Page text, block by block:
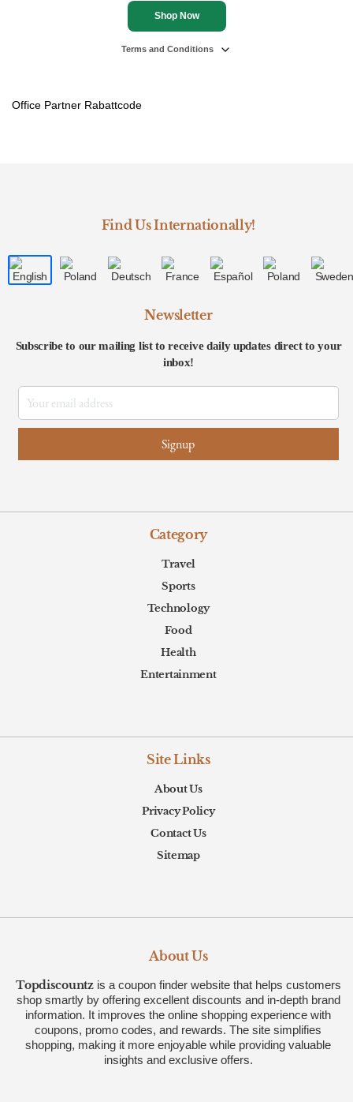
Shop Now
Terms and Conditions
Office Partner Rabattcode
Find Us Internationally!
Newsletter
Subscribe to our mailing list to receive daily updates direct to your
inbox!
Category
Travel
Sports
Technology
Food
Health
Entertainment
Site Links
About Us
Privacy Policy
Contact Us
Sitemap
About Us
Topdiscountzis a coupon finder website that helps customers
shop smartly by offering excellent discounts and in-depth brand
information. It improves the online shopping experience with
coupons, promo codes, and rewards. The site simplifies
shopping, making it more enjoyable while providing valuable
insights and exclusive offers.